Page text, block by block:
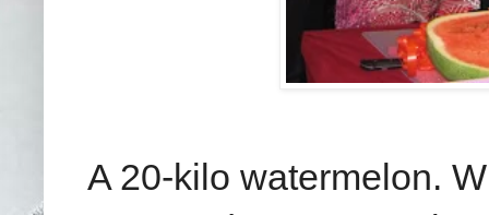
A 20-kilo watermelon.